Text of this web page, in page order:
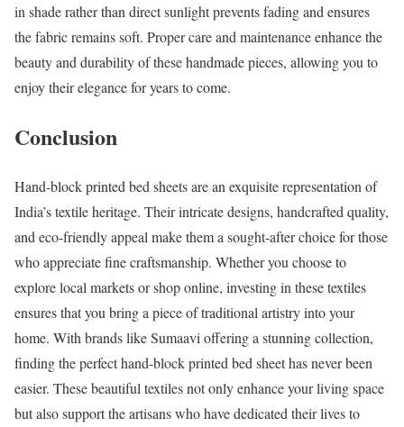
in shade rather than direct sunlight prevents fading and ensures
the fabric remains soft. Proper care and maintenance enhance the
beauty and durability of these handmade pieces, allowing you to
enjoy their elegance for years to come.
Conclusion
Hand-block printed bed sheets are an exquisite representation of
India’s textile heritage. Their intricate designs, handcrafted quality,
and eco-friendly appeal make them a sought-after choice for those
who appreciate fine craftsmanship. Whether you choose to
explore local markets or shop online, investing in these textiles
ensures that you bring a piece of traditional artistry into your
home. With brands like Sumaavi offering a stunning collection,
finding the perfect hand-block printed bed sheet has never been
easier. These beautiful textiles not only enhance your living space
but also support the artisans who have dedicated their lives to